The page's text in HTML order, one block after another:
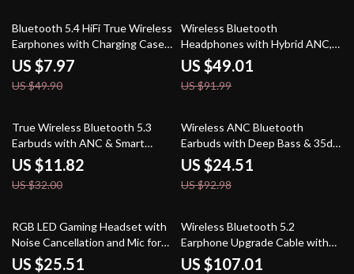
84% off
Bluetooth 5.4 HiFi True Wireless
Earphones with Charging Case –
Waterproof TWS Earbuds
US $7.97
US $49.90
47% off
Wireless Bluetooth
Headphones with Hybrid ANC,
Hi-Res Sound & 75H Battery Life
US $49.01
US $91.99
63% off
True Wireless Bluetooth 5.3
Earbuds with ANC & Smart
Features
US $11.82
US $32.00
74% off
Wireless ANC Bluetooth
Earbuds with Deep Bass & 35dB
Noise Cancellation
US $24.51
US $92.98
59% off
RGB LED Gaming Headset with
Noise Cancellation and Mic for
PC, PS4, PS5, and More
US $25.51
64% off
Wireless Bluetooth 5.2
Earphone Upgrade Cable with
2PIN/MMCX Connector
US $107.01